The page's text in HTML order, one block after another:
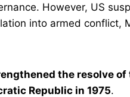
However, US
into armed conflict,
the resolve of
Republic in 1975.